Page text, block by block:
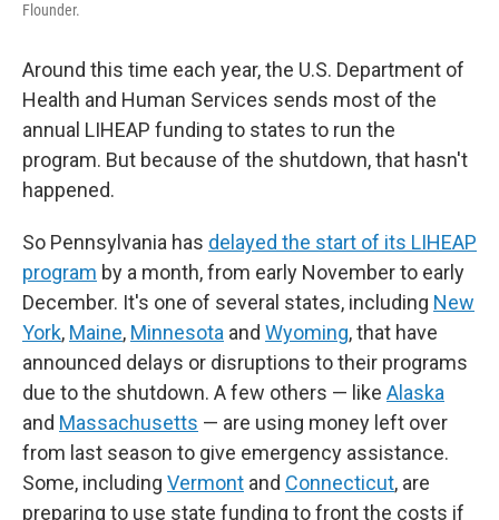
Flounder.
Around this time each year, the U.S. Department of
Health and Human Services sends most of the
annual LIHEAP funding to states to run the
program. But because of the shutdown, that hasn't
happened.
So Pennsylvania has delayed the start of its LIHEAP
program by a month, from early November to early
December. It's one of several states, including New
York, Maine, Minnesota and Wyoming, that have
announced delays or disruptions to their programs
due to the shutdown. A few others — like Alaska
and Massachusetts — are using money left over
from last season to give emergency assistance.
Some, including Vermont and Connecticut, are
preparing to use state funding to front the costs if